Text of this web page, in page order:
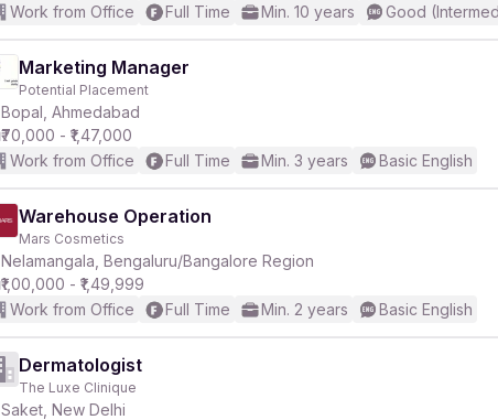
Work from Office
Full Time Min. 10 years Good
Marketing Manager
Potential Placement
Bopal, Ahmedabad
₹70,000 - ₹1,47,000
Work from Office
Full Time Min. 3 years Basic English
Warehouse Operation
Mars Cosmetics
Nelamangala, Bengaluru/Bangalore Region
₹1,00,000 - ₹1,49,999
Work from Office
Full Time Min. 2 years Basic English
Dermatologist
The Luxe Clinique
Saket, New Delhi